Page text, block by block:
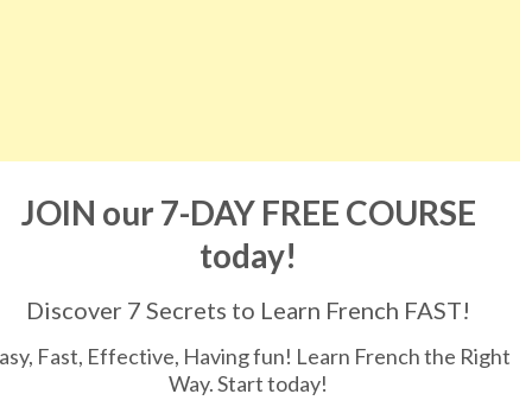
JOIN our 7-DAY FREE COURSE
today!
Discover 7 Secrets to Learn French FAST!
Fast, Effective, Having fun! Learn French the Right
Way. Start today!